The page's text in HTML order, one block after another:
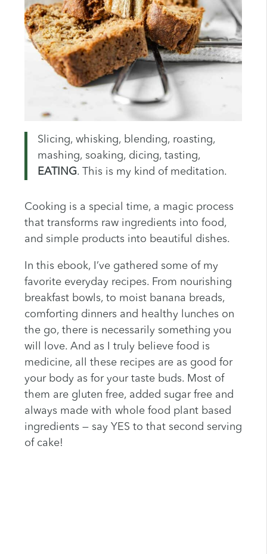
Slicing, whisking, blending, roasting,
mashing, soaking, dicing, tasting,
EATING. This is my kind of meditation.
Cooking is a special time, a magic process
that transforms raw ingredients into food,
and simple products into beautiful dishes.
In this ebook, I’ve gathered some of my
favorite everyday recipes. From nourishing
breakfast bowls, to moist banana breads,
comforting dinners and healthy lunches on
the go, there is necessarily something you
will love. And as I truly believe food is
medicine, all these recipes are as good for
your body as for your taste buds. Most of
them are gluten free, added sugar free and
always made with whole food plant based
ingredients — say YES to that second serving
of cake!